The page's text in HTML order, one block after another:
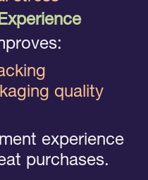
quality
experience
purchases.